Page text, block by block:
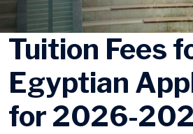
Tuition Fees
Egyptian
for 2026-